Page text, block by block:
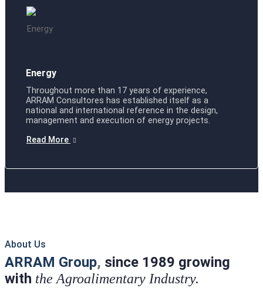
Energy
Throughout more than 17 years of experience,
ARRAM Consultores has established itself as a
national and international reference in the design,
management and execution of energy projects.
Read More
About Us
ARRAM Group, since 1989 growing
with the Agroalimentary Industry.